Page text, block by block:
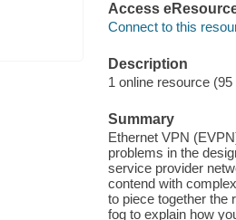
Access
Connect to this
Description
1 online resource
Summary
Ethernet VPN
problems in the
service provider
contend with
to piece together the
fog to explain how